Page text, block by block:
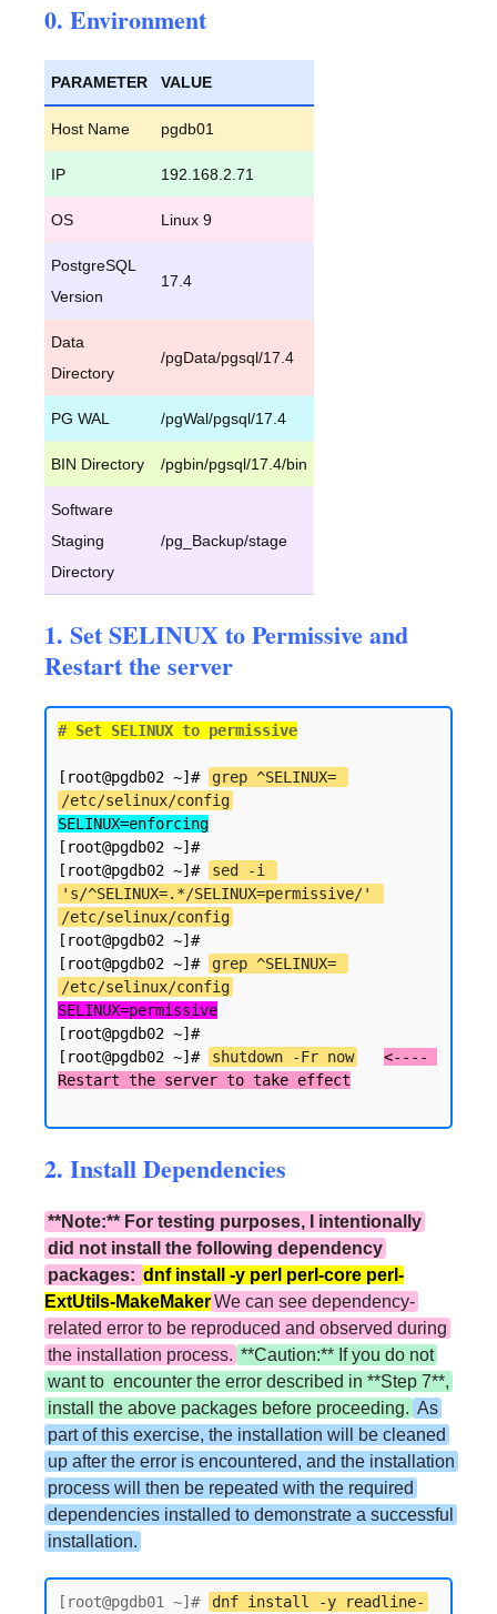
0. Environment
PARAMETER VALUE
Host Name pgdb01
IP 192.168.2.71
OS Linux 9
PostgreSQL
Version
17.4
Data
Directory
/pgData/pgsql/17.4
PG WAL /pgWal/pgsql/17.4
BIN Directory /pgbin/pgsql/17.4/bin
Software
Staging
Directory
/pg_Backup/stage
1. Set SELINUX to Permissive and
Restart the server
# Set SELINUX to permissive
[root@pgdb02 ~]#
grep ^SELINUX=
/etc/selinux/config
SELINUX=enforcing
[root@pgdb02 ~]#
[root@pgdb02 ~]#
sed -i
's/^SELINUX=.*/SELINUX=permissive/'
/etc/selinux/config
[root@pgdb02 ~]#
[root@pgdb02 ~]#
grep ^SELINUX=
/etc/selinux/config
SELINUX=permissive
[root@pgdb02 ~]#
[root@pgdb02 ~]#
shutdown -Fr now
<----
2. Install Dependencies
**Note:** For testing purposes, I intentionally
did not install the following dependency
packages: dnf install -y perl perl-core perl-
ExtUtils-MakeMakerWe can see dependency-
related error to be reproduced and observed during
the installation process. **Caution:** If you do not
want to encounter the error described in **Step 7**,
install the above packages before proceeding. As
part of this exercise, the installation will be cleaned
up after the error is encountered, and the installation
process will then be repeated with the required
dependencies installed to demonstrate a successful
installation.
[root@pgdb01 ~]#
dnf install -y readline-